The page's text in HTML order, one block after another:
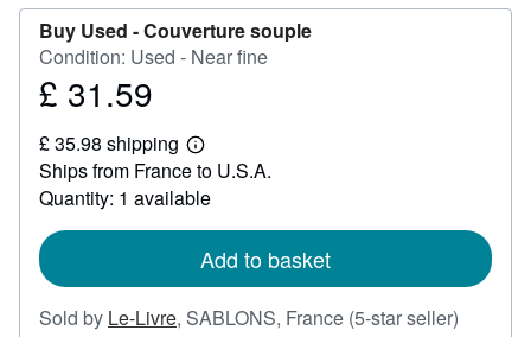
Buy Used -Couverture souple
Condition: Used - Near fine
Price
31.59
£ 31.59
£ 35.98 shipping
Learn
more
about
shipping
Ships from France to U.S.A.
Quantity: 1 available
Add to basket
Sold by Le-Livre, SABLONS, France (5-star seller)